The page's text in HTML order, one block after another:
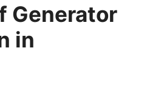
Generator
in